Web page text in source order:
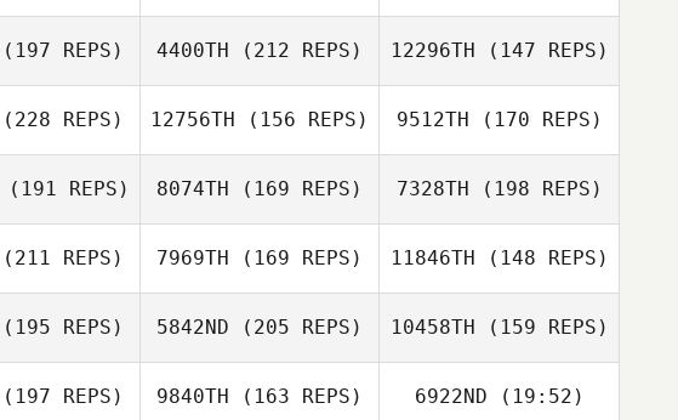
Lysania Hawey
Lysania Hawey
Kerrie Carrasco
Jonnine Rollins
(197 REPS) 4400TH (212 REPS) 12296TH (147 REPS)
(228 REPS) 12756TH (156 REPS)
Eric April
9512TH (170 REPS)
(191 REPS) 8074TH (169 REPS) 7328TH (198 REPS)
(211 REPS)
Torres
7969TH (169 REPS) 11846TH (148 REPS)
(195 REPS) 5842ND (205 REPS) 10458TH (159 REPS)
(197 REPS) 9840TH (163 REPS) 6922ND (19:52)